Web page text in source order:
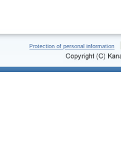
Protection of personal information